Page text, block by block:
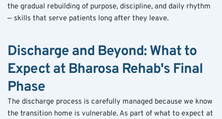
the gradual rebuilding of purpose, discipline, and daily rhythm
— skills that serve patients long after they leave.
Discharge and Beyond: What to
Expect at Bharosa Rehab's Final
Phase
The discharge process is carefully managed because we know
the transition home is vulnerable. As part of what to expect at